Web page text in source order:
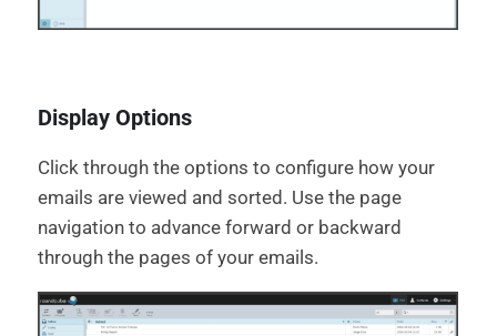
Display Options
Click through the options to configure how your
emails are viewed and sorted. Use the page
navigation to advance forward or backward
through the pages of your emails.